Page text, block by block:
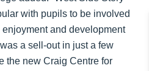
with pupils to be involved
and development
a sell-out in just a few
the new Craig Centre for